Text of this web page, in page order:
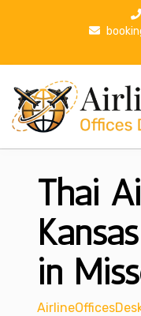
p
Thai
in